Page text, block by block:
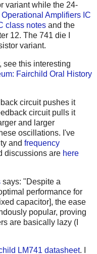
variant while the 24-
Operational Amplifiers IC
class notes and the
12. The 741 die I
variant.
see this interesting
Fairchild Oral History
circuit pushes it
circuit pulls it
and larger
oscillations. I've
and frequency
discussions are here
says: "Despite a
performance for
capacitor], the ease
popular, proving
are basically lazy (I
LM741 datasheet. I